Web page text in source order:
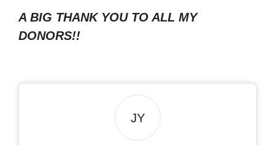
A BIG THANK YOU TO ALL MY
DONORS!!
JY